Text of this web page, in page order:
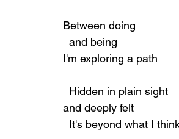
Between doing
and being
I'm exploring a path
Hidden in plain sight
and deeply felt
It's beyond what I